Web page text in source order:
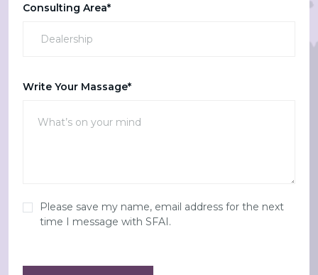
Consulting Area*
Write Your Massage*
Please save my name, email address for the next
time I message with SFAI.